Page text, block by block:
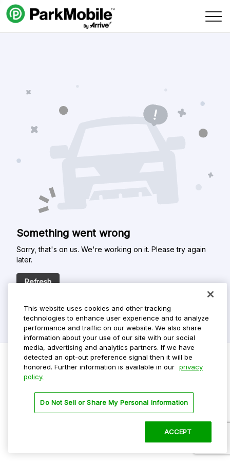
Skip Navigation
Something went wrong
Sorry, that's on us. We're working on it. Please try again
later.
Refresh
Privacy Policy
Terms Of Use
This website uses cookies and other tracking
technologies to enhance user experience and to analyze
performance and traffic on our website. We also share
information about your use of our site with our social
media, advertising and analytics partners. If we have
detected an opt-out preference signal then it will be
honored. Further information is available in our privacy
policy.
Do Not Sell or Share My Personal Information
ACCEPT